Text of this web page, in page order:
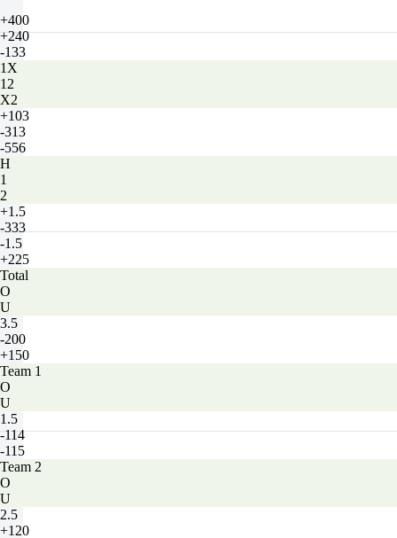
+400
+240
-133
1X
12
X2
+103
-313
-556
H
1
2
+1.5
-333
-1.5
+225
Total
O
U
3.5
-200
+150
Team 1
O
U
1.5
-114
-115
Team 2
O
U
2.5
+120